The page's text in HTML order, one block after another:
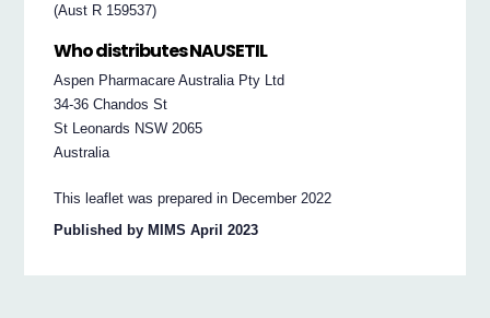
(Aust R 159537)
Who distributes NAUSETIL
Aspen Pharmacare Australia Pty Ltd
34-36 Chandos St
St Leonards NSW 2065
Australia
This leaflet was prepared in December 2022
Published by MIMS April 2023